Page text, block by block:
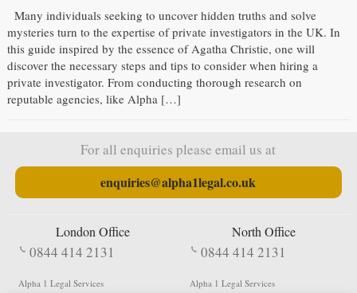
Many individuals seeking to uncover hidden truths and solve
mysteries turn to the expertise of private investigators in the UK. In
this guide inspired by the essence of Agatha Christie, one will
discover the necessary steps and tips to consider when hiring a
private investigator. From conducting thorough research on
reputable agencies, like Alpha […]
For all enquiries please email us at
enquiries@alpha1legal.co.uk
London Office
0844 414 2131
Alpha 1 Legal Services
North Office
0844 414 2131
Alpha 1 Legal Services